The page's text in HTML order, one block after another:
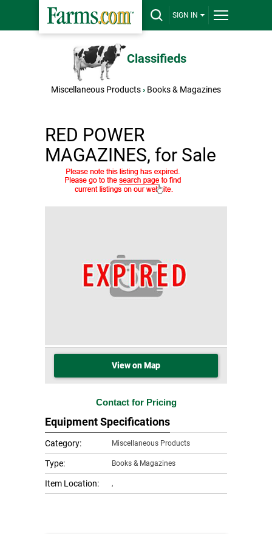
SIGN IN
Classifieds
Miscellaneous Products› Books & Magazines
RED POWER
MAGAZINES, for Sale
View on Map
Contact for Pricing
Equipment Specifications
Category: Miscellaneous Products
Type: Books & Magazines
Item Location: ,